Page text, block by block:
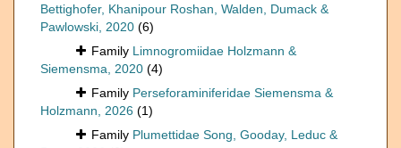
Bettighofer, Khanipour Roshan, Walden, Dumack &
Pawlowski, 2020 (6)
Family Limnogromiidae Holzmann &
Siemensma, 2020 (4)
Family Perseforaminiferidae Siemensma &
Holzmann, 2026 (1)
Family Plumettidae Song, Gooday, Leduc &